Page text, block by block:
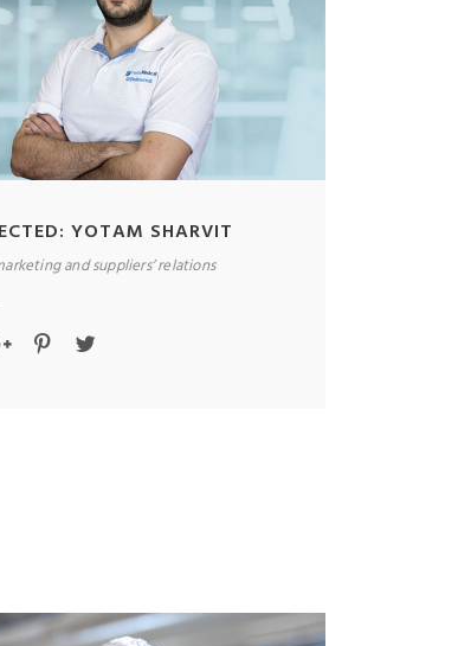
YOTAM SHARVIT
and suppliers’ relations